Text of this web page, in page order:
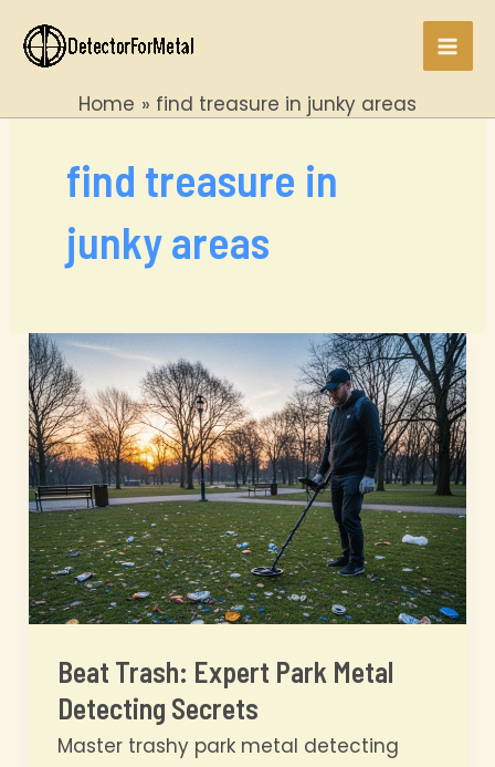
content
Home find treasure in junky areas
find treasure in
junky areas
Beat Trash: Expert Park Metal
Detecting Secrets
Master trashy park metal detecting